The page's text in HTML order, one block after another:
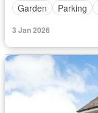
Garden
Parking
3 Jan 2026